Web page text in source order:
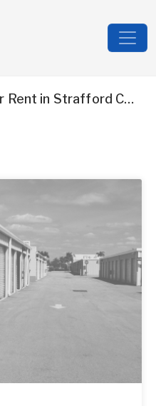
12 Self Storage Units for Rent in Strafford County, NH